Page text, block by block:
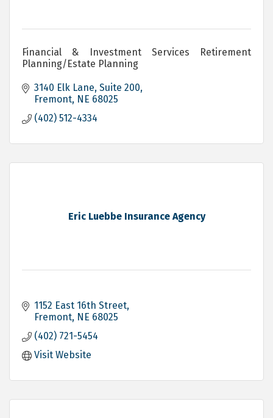
Financial & Investment Services Retirement
Planning/Estate Planning
3140 Elk Lane, Suite 200
Fremont NE 68025
(402) 512-4334
Eric Luebbe Insurance Agency
1152 East 16th Street
Fremont NE 68025
(402) 721-5454
Visit Website